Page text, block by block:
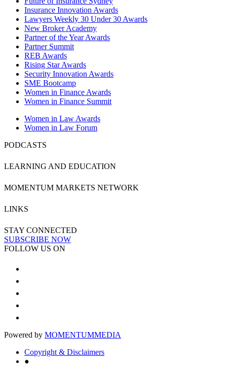
Insurance Innovation Awards
Lawyers Weekly 30 Under 30 Awards
New Broker Academy
Partner of the Year Awards
Partner Summit
REB Awards
Rising Star Awards
Security Innovation Awards
SME Bootcamp
Women in Finance Awards
Women in Finance Summit
Women in Law Awards
Women in Law Forum
PODCASTS
LEARNING AND EDUCATION
MOMENTUM MARKETS NETWORK
LINKS
STAY CONNECTED
SUBSCRIBE NOW
FOLLOW US ON
Powered by MOMENTUMMEDIA
Copyright & Disclaimers
●